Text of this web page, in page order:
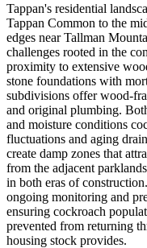
Tappan's residential
Tappan Common to the
edges near Tallman
challenges rooted in the
proximity to extensive
stone foundations with
subdivisions offer wood-
and original plumbing.
and moisture conditions
fluctuations and aging
create damp zones that
from the adjacent
in both eras of
ongoing monitoring and
ensuring cockroach
prevented from returning
housing stock provides.